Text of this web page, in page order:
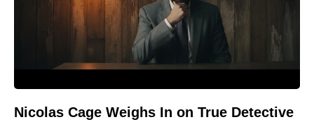
Nicolas Cage Weighs In on True Detective